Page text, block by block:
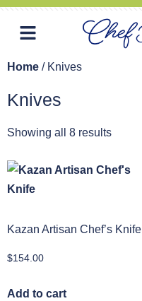
Home / Knives
Knives
Showing all 8 results
Kazan Artisan Chef’s Knife
$154.00
Add to cart